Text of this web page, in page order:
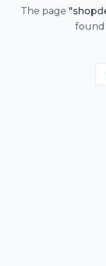
The page "
found